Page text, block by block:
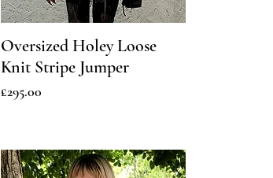
Oversized Holey Loose
Knit Stripe Jumper
Price
£295.00